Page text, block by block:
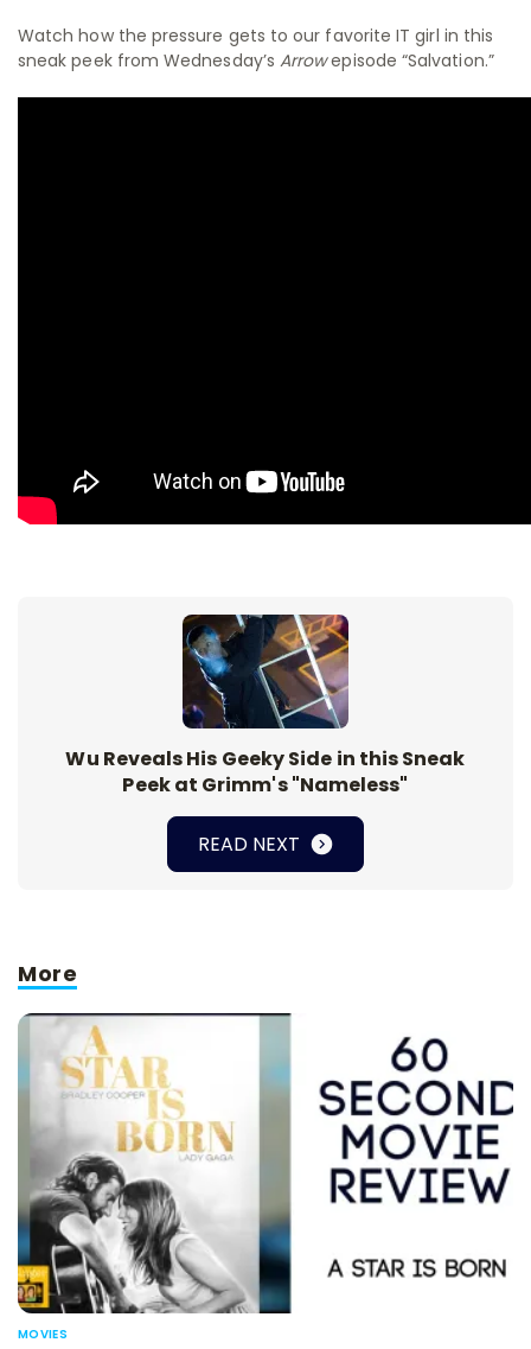
Watch how the pressure gets to our favorite IT girl in this
sneak peek from Wednesday’s Arrowepisode “Salvation.”
Wu Reveals His Geeky Side in this Sneak
Peek at Grimm's "Nameless"
READ NEXT
More
MOVIES